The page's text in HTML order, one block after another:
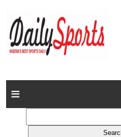
Home